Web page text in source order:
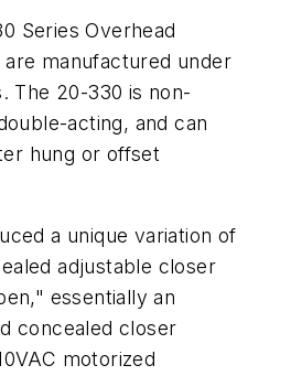
Series Overhead
manufactured under
The 20-330 is non-
acting, and can
hung or offset
a unique variation of
adjustable closer
essentially an
concealed closer
motorized